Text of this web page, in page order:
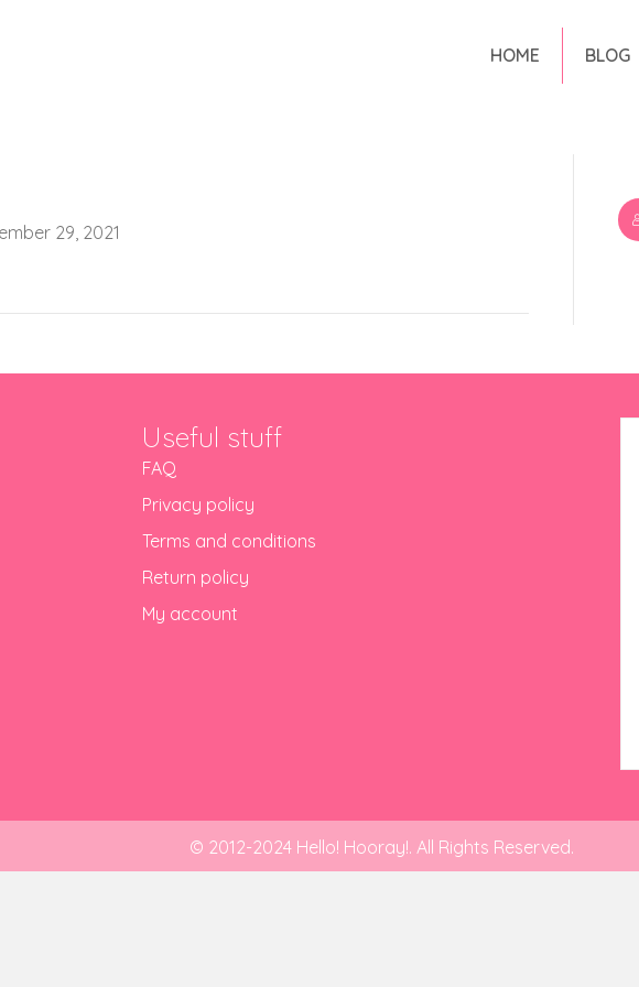
HOME BLOG
29, 2021
Useful stuff
FAQ
Privacy policy
Terms and conditions
Return policy
My account
© 2012-2024 Hello! Hooray!. All Rights Reserved.